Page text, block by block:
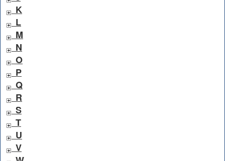
K
L
M
N
O
P
Q
R
S
T
U
V